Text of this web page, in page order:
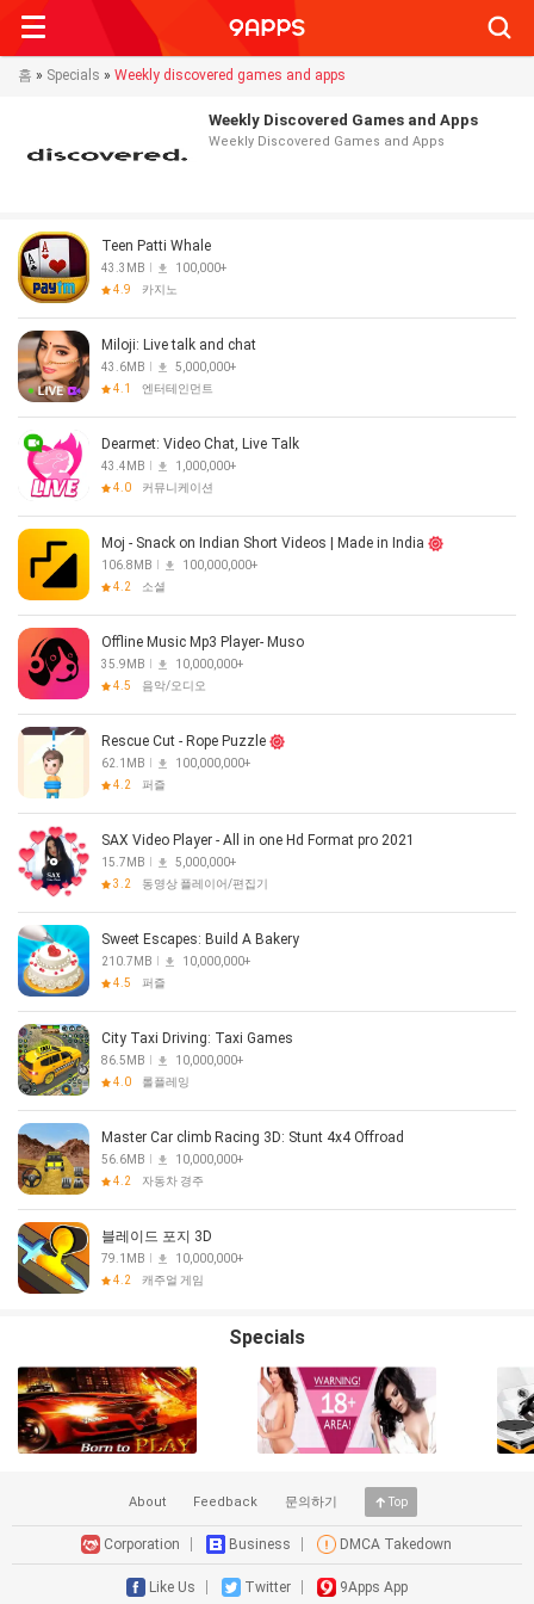
홈 » Specials » Weekly discovered games and apps
Weekly Discovered Games and Apps
Weekly Discovered Games and Apps
Teen Patti Whale
43.3MB
100,000+
4.9
카지노
Miloji: Live talk and chat
43.6MB
5,000,000+
4.1
엔터테인먼트
Dearmet: Video Chat, Live Talk
43.4MB
1,000,000+
4.0
커뮤니케이션
Moj - Snack on Indian Short Videos | Made in India
106.8MB
100,000,000+
4.2
소셜
Offline Music Mp3 Player- Muso
35.9MB
10,000,000+
4.5
음악/오디오
Rescue Cut - Rope Puzzle
62.1MB
100,000,000+
4.2
퍼즐
SAX Video Player - All in one Hd Format pro 2021
15.7MB
5,000,000+
3.2
동영상 플레이어/편집기
Sweet Escapes: Build A Bakery
210.7MB
10,000,000+
4.5
퍼즐
City Taxi Driving: Taxi Games
86.5MB
10,000,000+
4.0
롤플레잉
Master Car climb Racing 3D: Stunt 4x4 Offroad
56.6MB
10,000,000+
4.2
자동차 경주
블레이드 포지 3D
79.1MB
10,000,000+
4.2
캐주얼 게임
Specials
About Feedback 문의하기 Top
Corporation Business DMCA Takedown
Like Us Twitter 9Apps App